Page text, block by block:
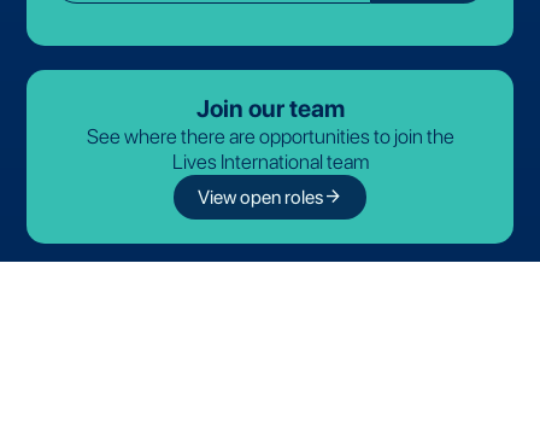
Join our team
See where there are opportunities to join the
Lives International team
View open rolesarrow_forward